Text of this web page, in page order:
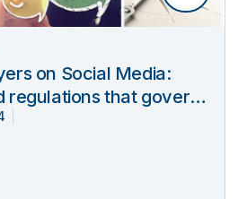
on Social Media:
regulations that govern
behavior